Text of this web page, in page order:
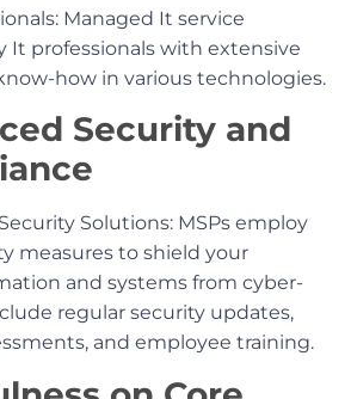
Managed It service
It professionals with extensive
how in various technologies.
Security and
Solutions: MSPs employ
measures to shield your
and systems from cyber-
regular security updates,
and employee training.